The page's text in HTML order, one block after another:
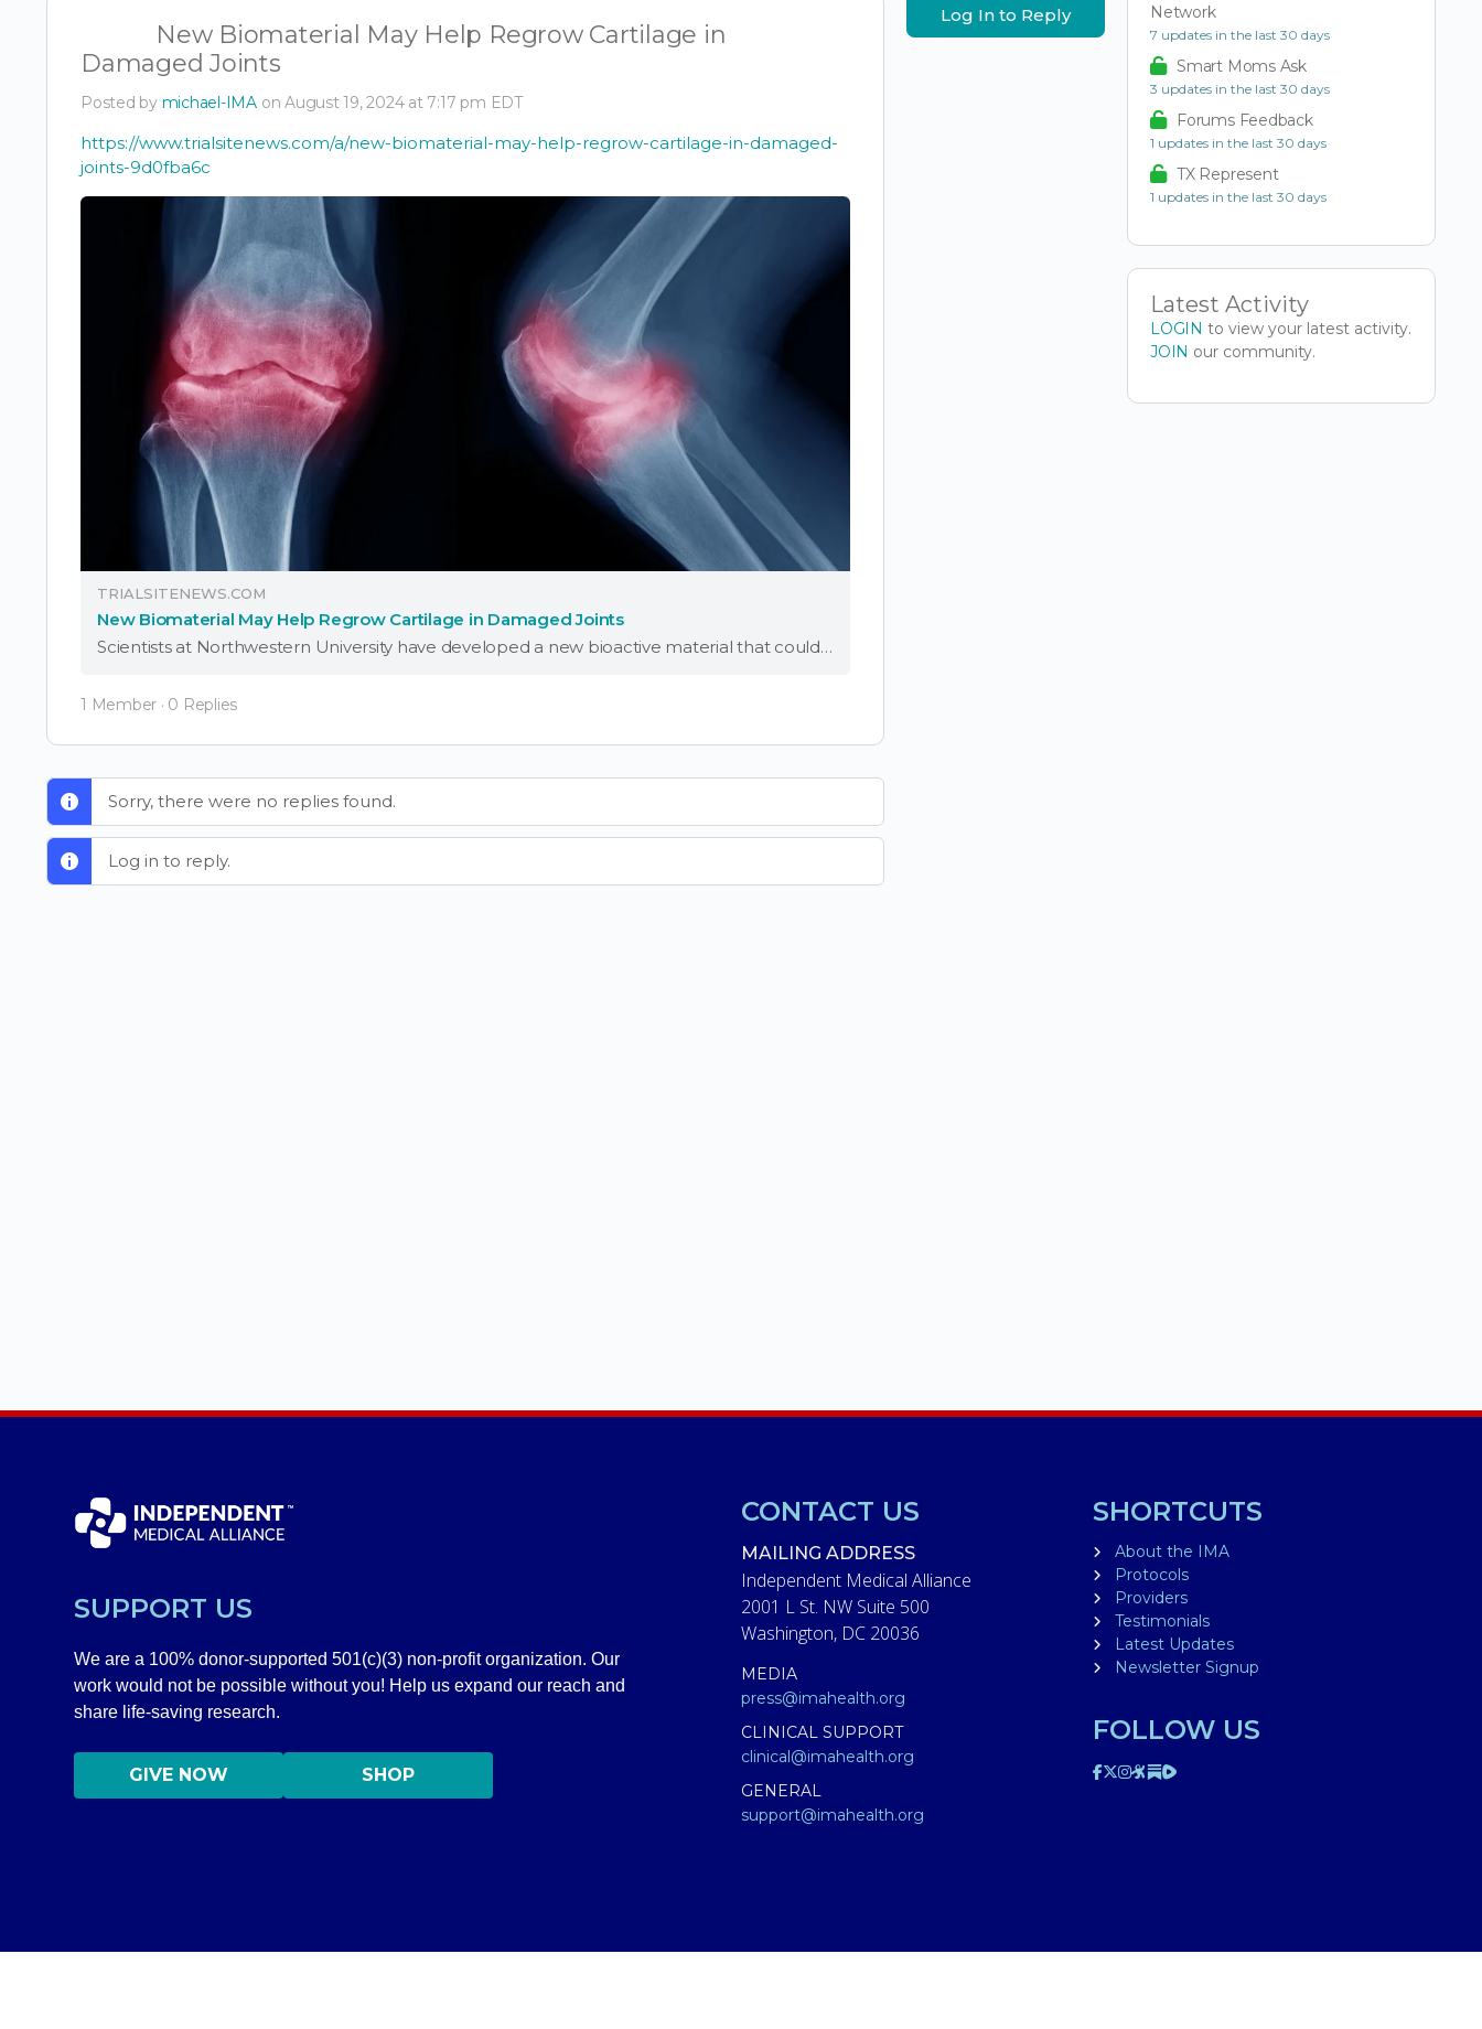
New Biomaterial May Help Regrow Cartilage in
Damaged Joints
Posted by michael-IMA on August 19, 2024 at 7:17 pm EDT
https://www.trialsitenews.com/a/new-biomaterial-may-help-regrow-cartilage-in-damaged-
joints-9d0fba6c
TRIALSITENEWS.COM
New Biomaterial May Help Regrow Cartilage in Damaged Joints
Scientists at Northwestern University have developed a new bioactive material that could help people regrow cartilage in damaged joints. The substance successfully regenerated high-quality cartilage in the knee joints of a sheep within six months. “Cartilage is a critical component …
1 Member · 0 Replies
Sorry, there were no replies found.
Log in to reply.
Log In to Reply
Network
7 updates in the last 30 days
Smart Moms Ask
3 updates in the last 30 days
Forums Feedback
1 updates in the last 30 days
TX Represent
1 updates in the last 30 days
Latest Activity
LOGIN to view your latest activity.
JOIN our community.
SUPPORT US
We are a 100% donor-supported 501(c)(3) non-profit organization. Our
work would not be possible without you! Help us expand our reach and
share life-saving research.
GIVE NOW SHOP
CONTACT US
MAILING ADDRESS
Independent Medical Alliance
2001 L St. NW Suite 500
Washington, DC 20036
MEDIA
press@imahealth.org
CLINICAL SUPPORT
clinical@imahealth.org
GENERAL
support@imahealth.org
SHORTCUTS
About the IMA
Protocols
Providers
Testimonials
Latest Updates
Newsletter Signup
FOLLOW US